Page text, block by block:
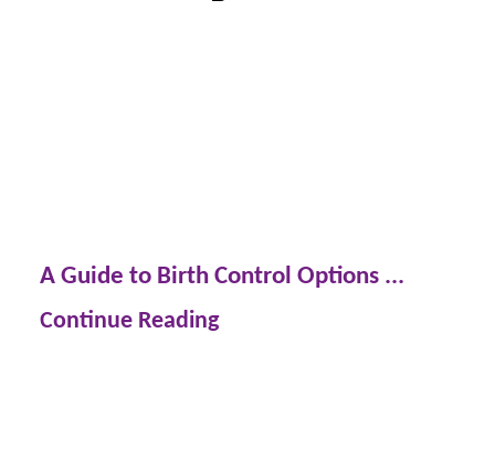
A Guide to Birth Control Options ...
Continue Reading